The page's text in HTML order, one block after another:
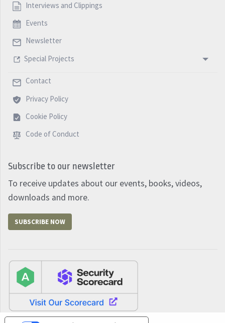
Interviews and Clippings
Events
Newsletter
Special Projects
Contact
Privacy Policy
Cookie Policy
Code of Conduct
Subscribe to our newsletter
To receive updates about our events, books, videos,
downloads and more.
SUBSCRIBE NOW